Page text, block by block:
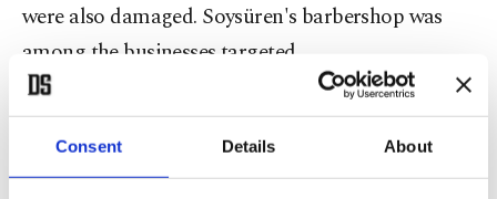
Consent Details About
were also damaged. Soysüren's barbershop was
among the businesses targeted.
Describing the attackers, Soysüren said those
involved were mostly young people. Despite the
attack, Soysüren said local residents showed